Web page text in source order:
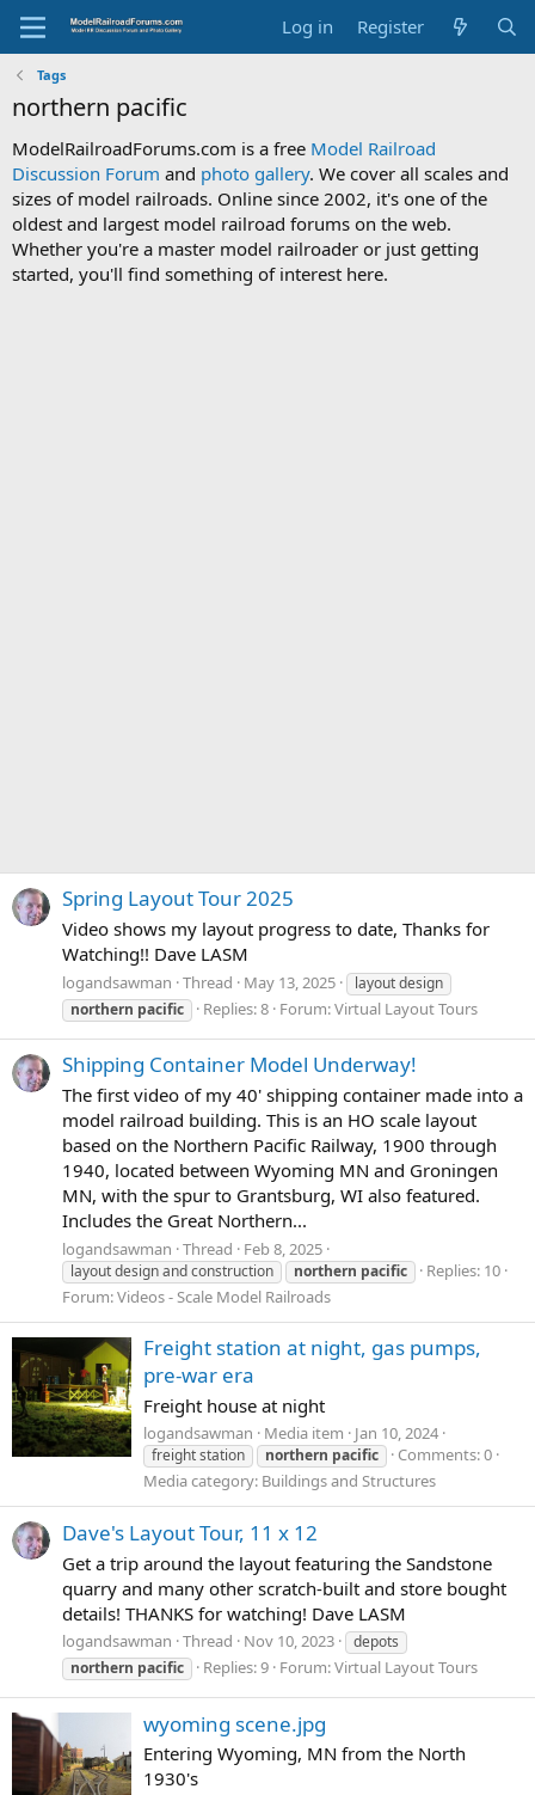
Log in Register
Tags
northern pacific
ModelRailroadForums.com is a free Model Railroad
Discussion Forum and photo gallery. We cover all scales and
sizes of model railroads. Online since 2002, it's one of the
oldest and largest model railroad forums on the web.
Whether you're a master model railroader or just getting
started, you'll find something of interest here.
Spring Layout Tour 2025
Video shows my layout progress to date, Thanks for
Watching!! Dave LASM
logandsawman Thread May 13, 2025
layout design
northern pacific Replies: 8 Forum:Virtual Layout Tours
Shipping Container Model Underway!
The first video of my 40' shipping container made into a
model railroad building. This is an HO scale layout
based on the Northern Pacific Railway, 1900 through
1940, located between Wyoming MN and Groningen
MN, with the spur to Grantsburg, WI also featured.
Includes the Great Northern...
logandsawman Thread Feb 8, 2025
layout design and construction northern pacific
Replies: 10
Forum:Videos - Scale Model Railroads
Freight station at night, gas pumps,
pre-war era
Freight house at night
logandsawman Media item Jan 10, 2024
freight station northern pacific
Comments: 0
Media category: Buildings and Structures
Dave's Layout Tour, 11 x 12
Get a trip around the layout featuring the Sandstone
quarry and many other scratch-built and store bought
details! THANKS for watching! Dave LASM
logandsawman Thread Nov 10, 2023
depots
northern pacific Replies: 9 Forum:Virtual Layout Tours
wyoming scene.jpg
Entering Wyoming, MN from the North
1930's